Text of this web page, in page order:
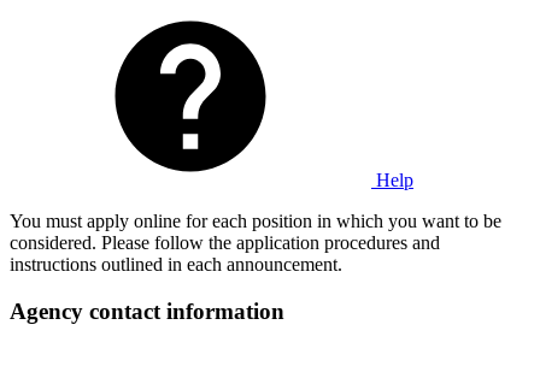
Help
You must apply online for each position in which you want to be
considered. Please follow the application procedures and
instructions outlined in each announcement.
Agency contact information